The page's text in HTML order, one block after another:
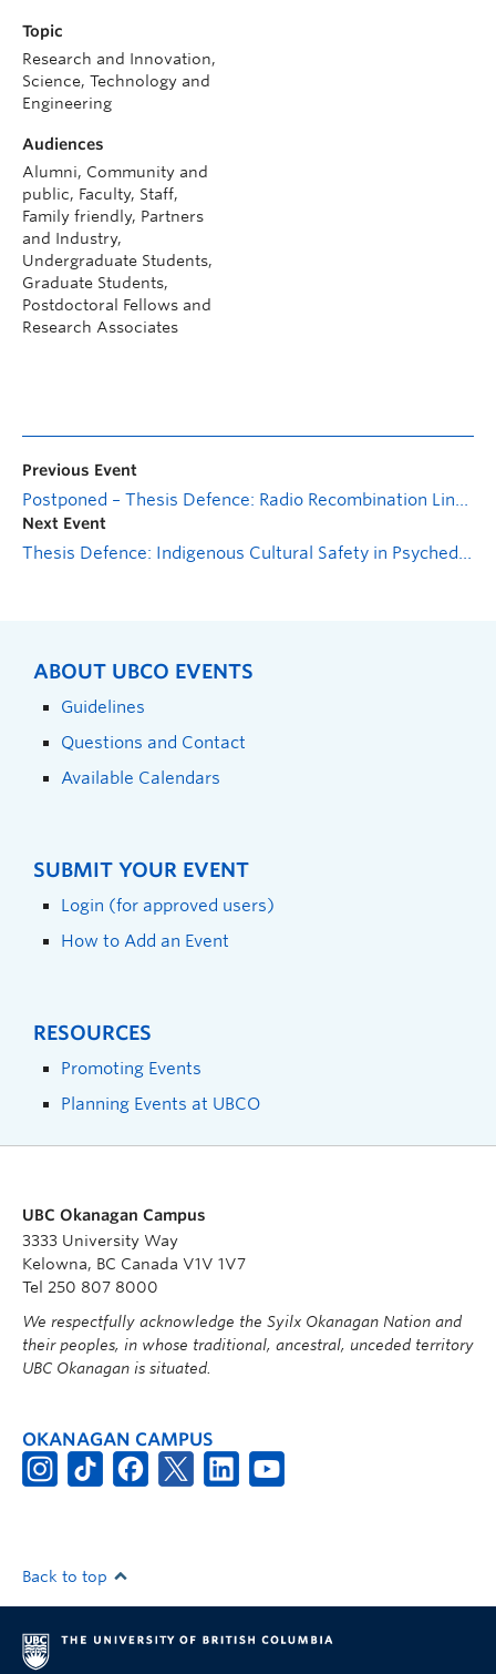
Topic
Research and Innovation,
Science, Technology and
Engineering
Audiences
Alumni, Community and
public, Faculty, Staff,
Family friendly, Partners
and Industry,
Undergraduate Students,
Graduate Students,
Postdoctoral Fellows and
Research Associates
Previous Event
Postponed – Thesis Defence: Radio Recombination Line Forecasts with the Canadian Hydrogen Observatory and Radio-transient Detector (CHORD)
Next Event
Thesis Defence: Indigenous Cultural Safety in Psychedelic Assisted Therapy
ABOUT UBCO EVENTS
Guidelines
Questions and Contact
Available Calendars
SUBMIT YOUR EVENT
Login (for approved users)
How to Add an Event
RESOURCES
Promoting Events
Planning Events at UBCO
UBC Okanagan Campus
3333 University Way
Kelowna, BC Canada V1V 1V7
Tel 250 807 8000
We respectfully acknowledge the Syilx Okanagan Nation and
their peoples, in whose traditional, ancestral, unceded territory
UBC Okanagan is situated.
OKANAGAN CAMPUS
Back to top